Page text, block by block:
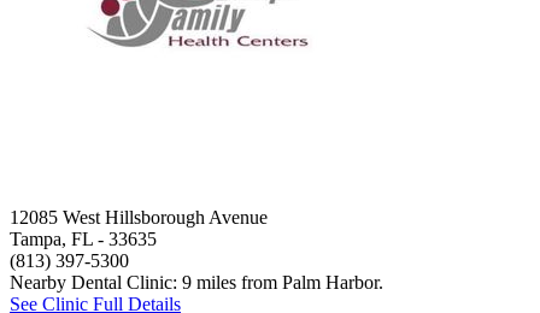
12085 West Hillsborough Avenue
Tampa, FL - 33635
(813) 397-5300
Nearby Dental Clinic: 9 miles from Palm Harbor.
See Clinic Full Details